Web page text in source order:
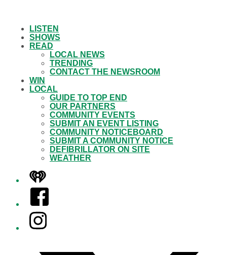
LISTEN
SHOWS
READ
LOCAL NEWS
TRENDING
CONTACT THE NEWSROOM
WIN
LOCAL
GUIDE TO TOP END
OUR PARTNERS
COMMUNITY EVENTS
SUBMIT AN EVENT LISTING
COMMUNITY NOTICEBOARD
SUBMIT A COMMUNITY NOTICE
DEFIBRILLATOR ON SITE
WEATHER
iHeart
Facebook
Instagram